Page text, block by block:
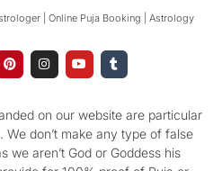
| Online Puja Booking | Astrology​
i
n
r
e
s
t
n
s
g
r
a
m
o
u
b
e
u
m
r
on our website are particular
don’t make any type of false
we aren’t God or Goddess his